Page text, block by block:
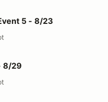
5 - 8/23
8/29